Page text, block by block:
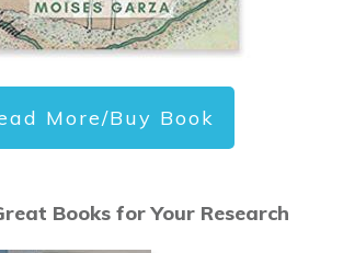
More/Buy Book
Books for Your Research